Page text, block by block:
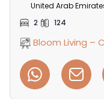
United Arab
2
124
Bloom Living –